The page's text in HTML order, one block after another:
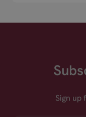
Sign up